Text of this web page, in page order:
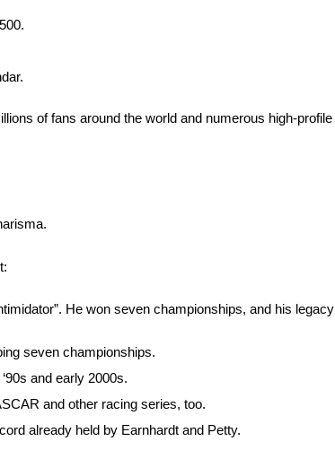
of fans around the world and numerous high-profile
He won seven championships, and his legacy
seven championships.
and early 2000s.
and other racing series, too.
already held by Earnhardt and Petty.